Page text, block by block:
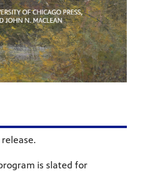
is slated for